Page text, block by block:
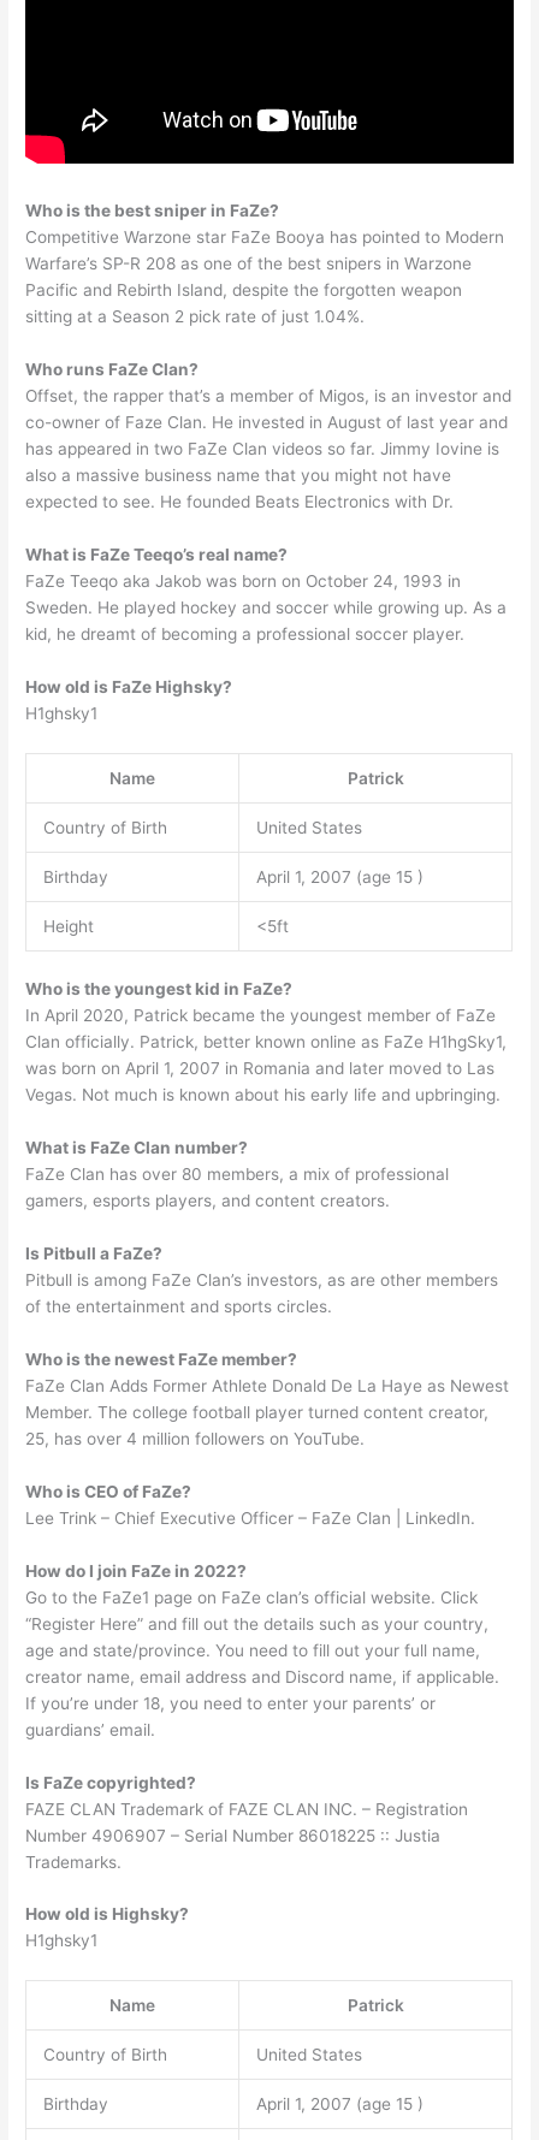
Who is the best sniper in FaZe?
Competitive Warzone star FaZe Booya has pointed to Modern
Warfare’s SP-R 208 as one of the best snipers in Warzone
Pacific and Rebirth Island, despite the forgotten weapon
sitting at a Season 2 pick rate of just 1.04%.
Who runs FaZe Clan?
Offset, the rapper that’s a member of Migos, is an investor and
co-owner of Faze Clan. He invested in August of last year and
has appeared in two FaZe Clan videos so far. Jimmy Iovine is
also a massive business name that you might not have
expected to see. He founded Beats Electronics with Dr.
What is FaZe Teeqo’s real name?
FaZe Teeqo aka Jakob was born on October 24, 1993 in
Sweden. He played hockey and soccer while growing up. As a
kid, he dreamt of becoming a professional soccer player.
How old is FaZe Highsky?
H1ghsky1
Name Patrick
Country of Birth United States
Birthday April 1, 2007 (age 15 )
Height <5ft
Who is the youngest kid in FaZe?
In April 2020, Patrick became the youngest member of FaZe
Clan officially. Patrick, better known online as FaZe H1hgSky1,
was born on April 1, 2007 in Romania and later moved to Las
Vegas. Not much is known about his early life and upbringing.
What is FaZe Clan number?
FaZe Clan has over 80 members, a mix of professional
gamers, esports players, and content creators.
Is Pitbull a FaZe?
Pitbull is among FaZe Clan’s investors, as are other members
of the entertainment and sports circles.
Who is the newest FaZe member?
FaZe Clan Adds Former Athlete Donald De La Haye as Newest
Member. The college football player turned content creator,
25, has over 4 million followers on YouTube.
Who is CEO of FaZe?
Lee Trink – Chief Executive Officer – FaZe Clan | LinkedIn.
How do I join FaZe in 2022?
Go to the FaZe1 page on FaZe clan’s official website. Click
“Register Here” and fill out the details such as your country,
age and state/province. You need to fill out your full name,
creator name, email address and Discord name, if applicable.
If you’re under 18, you need to enter your parents’ or
guardians’ email.
Is FaZe copyrighted?
FAZE CLAN Trademark of FAZE CLAN INC. – Registration
Number 4906907 – Serial Number 86018225 :: Justia
Trademarks.
How old is Highsky?
H1ghsky1
Name Patrick
Country of Birth United States
Birthday April 1, 2007 (age 15 )